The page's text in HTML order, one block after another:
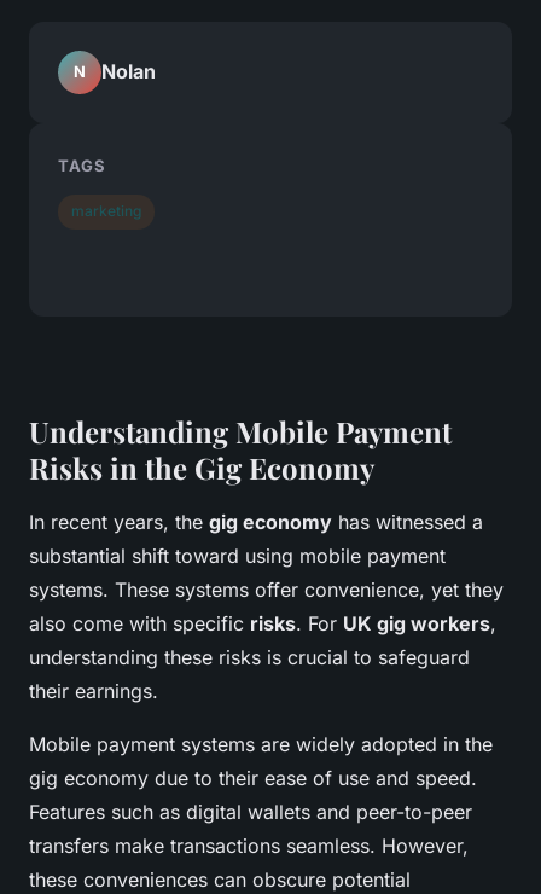
Understanding Mobile Payment
Risks in the Gig Economy
In recent years, the gig economy has witnessed a
substantial shift toward using mobile payment
systems. These systems offer convenience, yet they
also come with specific risks. For UK gig workers,
understanding these risks is crucial to safeguard
their earnings.
Mobile payment systems are widely adopted in the
gig economy due to their ease of use and speed.
Features such as digital wallets and peer-to-peer
transfers make transactions seamless. However,
these conveniences can obscure potential
N Nolan
TAGS
marketing